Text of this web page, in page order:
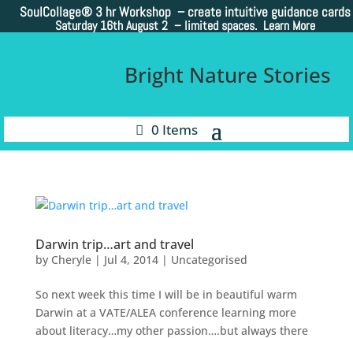
SoulCollage® 3 hr Workshop – create intuitive guidance cards
Saturday 16th August 2 – limited spaces. Learn More
Bright Nature Stories
0 Items
Darwin trip…art and travel
by Cheryle| Jul 4, 2014| Uncategorised
So next week this time I will be in beautiful warm
Darwin at a VATE/ALEA conference learning more
about literacy…my other passion….but always there